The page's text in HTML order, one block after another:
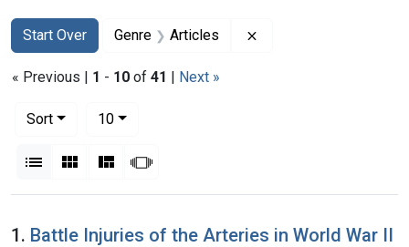
Search
Search Constraints
Start Over
You searched for:Genre Articles
« Previous | 1 - 10 of 41 | Next »
Sort
10per page
List Gallery MasonrySlideshow
Search Results
1. Battle Injuries of the Arteries in World War II